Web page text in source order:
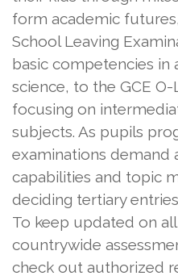
form academic
School Leaving
basic competencies in
science, to the GCE
focusing on
subjects. As pupils
examinations demand
capabilities and topic
deciding tertiary
To keep updated on
countrywide
check out authorized